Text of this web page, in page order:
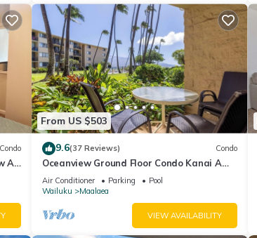
Condo
AC
From US $503
9.6(37 Reviews) Condo
Oceanview Ground Floor Condo Kanai A
Nalu 108 in Maalaea with Pool and View
Air Conditioner Parking
Pool
Wailuku
Maalaea
VIEW AVAILABILITY